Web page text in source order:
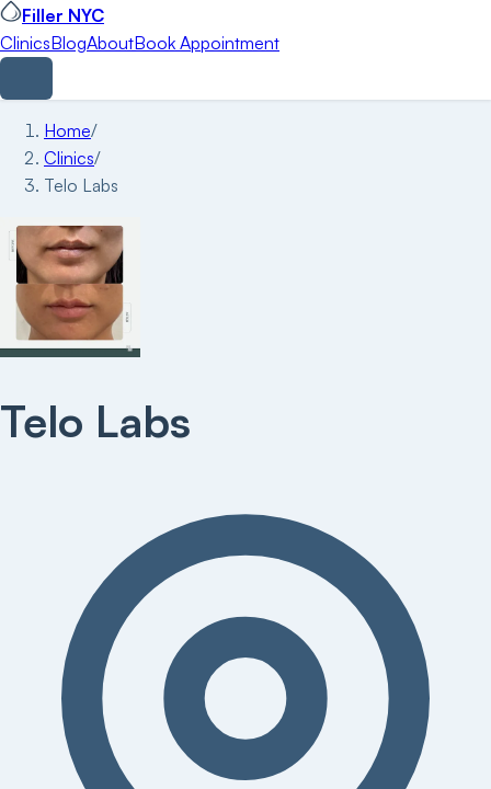
Filler NYC
ClinicsBlogAboutBook Appointment
Home/
Clinics/
Telo Labs
Telo Labs